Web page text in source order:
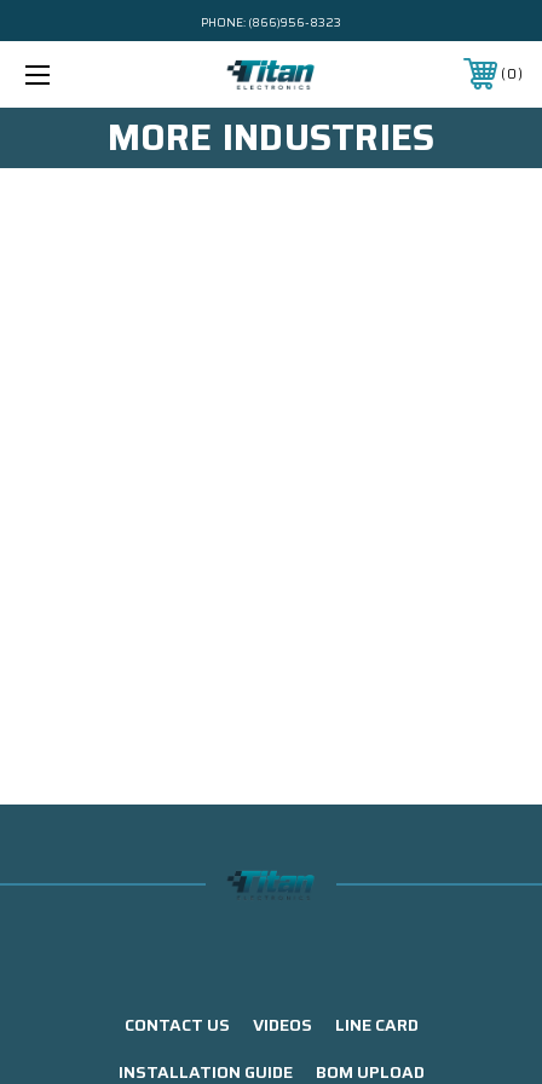
PHONE: (866)956-8323
0
MORE INDUSTRIES
CONTACT US VIDEOS
LINE CARD
INSTALLATION GUIDE
BOM UPLOAD